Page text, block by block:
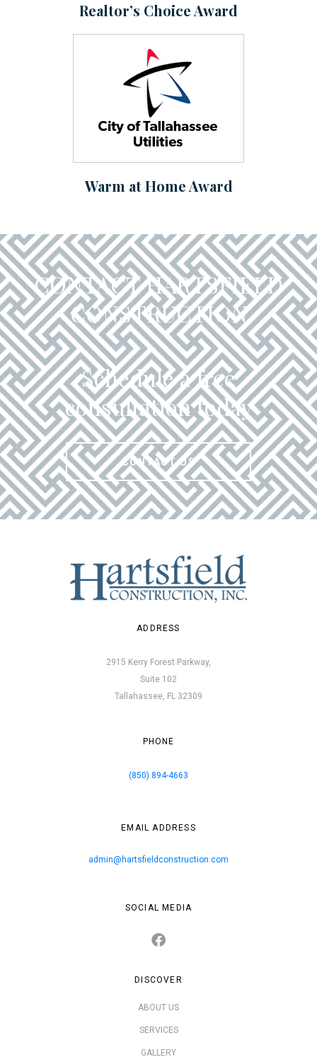
Realtor’s Choice Award
Warm at Home Award
CONTACT HARTSFIELD
CONSTRUCTION
Schedule a free
consultation today
CONTACT US
ADDRESS
2915 Kerry Forest Parkway,
Suite 102
Tallahassee, FL 32309
PHONE
(850) 894-4663
EMAIL ADDRESS
admin@hartsfieldconstruction.com
SOCIAL MEDIA
DISCOVER
ABOUT US
SERVICES
GALLERY